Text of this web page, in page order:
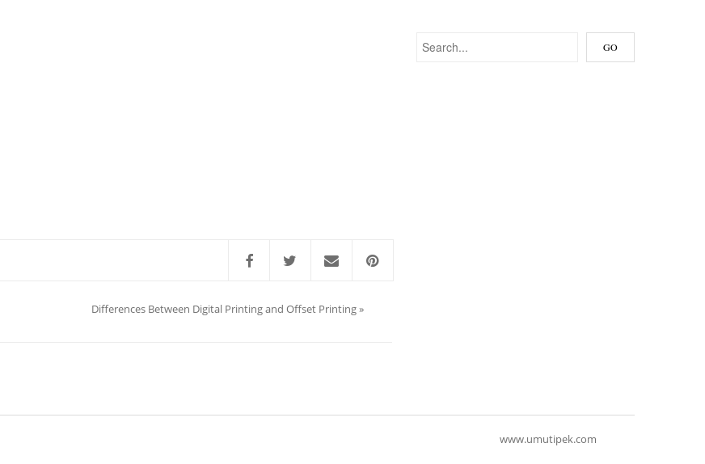
Differences Between Digital Printing and Offset Printing»
www.umutipek.com